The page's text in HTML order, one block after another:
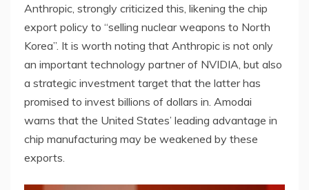
Anthropic, strongly criticized this, likening the chip
export policy to “selling nuclear weapons to North
Korea”. It is worth noting that Anthropic is not only
an important technology partner of NVIDIA, but also
a strategic investment target that the latter has
promised to invest billions of dollars in. Amodai
warns that the United States’ leading advantage in
chip manufacturing may be weakened by these
exports.